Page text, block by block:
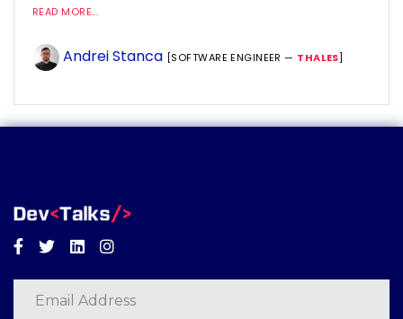
READ MORE...
Andrei Stanca [SOFTWARE ENGINEER — THALES]
Facebook
TwitterLinkedinInstagram